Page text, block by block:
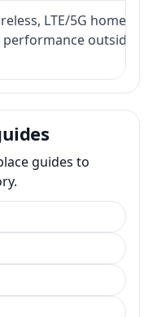
LTE/5G home
performance outside
guides to